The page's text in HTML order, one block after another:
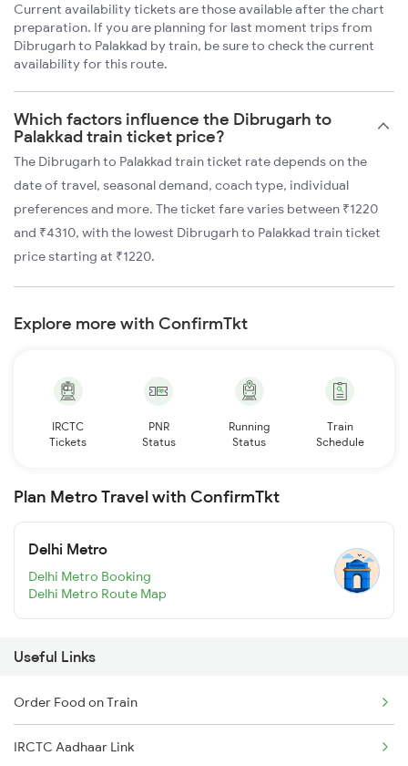
Current availability tickets are those available after the chart
preparation. If you are planning for last moment trips from
Dibrugarh to Palakkad by train, be sure to check the current
availability for this route.
Which factors influence the Dibrugarh to
Palakkad train ticket price?
The Dibrugarh to Palakkad train ticket rate depends on the
date of travel, seasonal demand, coach type, individual
preferences and more. The ticket fare varies between ₹1220
and ₹4310, with the lowest Dibrugarh to Palakkad train ticket
price starting at ₹1220.
Explore more with ConfirmTkt
IRCTC
Tickets
PNR
Status
Running
Status
Train
Schedule
Plan Metro Travel with ConfirmTkt
Delhi Metro
Delhi Metro Booking
Delhi Metro Route Map
Useful Links
Order Food on Train
IRCTC Aadhaar Link